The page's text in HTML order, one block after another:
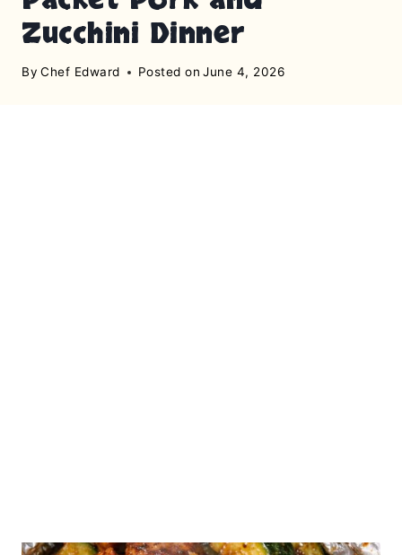
Zucchini Dinner
By Chef Edward Posted on June 4, 2026